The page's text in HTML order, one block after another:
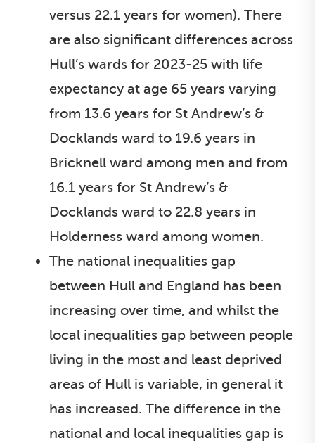
versus 22.1 years for women). There
are also significant differences across
Hull’s wards for 2023-25 with life
expectancy at age 65 years varying
from 13.6 years for St Andrew’s &
Docklands ward to 19.6 years in
Bricknell ward among men and from
16.1 years for St Andrew’s &
Docklands ward to 22.8 years in
Holderness ward among women.
The national inequalities gap
between Hull and England has been
increasing over time, and whilst the
local inequalities gap between people
living in the most and least deprived
areas of Hull is variable, in general it
has increased. The difference in the
national and local inequalities gap is